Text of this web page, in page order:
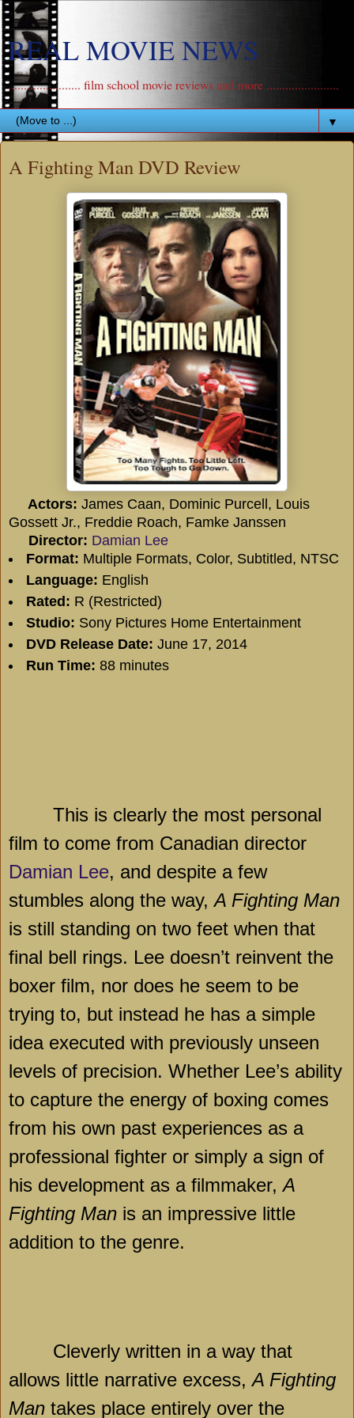
REAL MOVIE NEWS
....................... film school movie reviews and more .......................
▼
A Fighting Man DVD Review
Actors: James Caan, Dominic Purcell, Louis
Gossett Jr., Freddie Roach, Famke Janssen
Director: Damian Lee
Format: Multiple Formats, Color, Subtitled, NTSC
Language: English
Rated: R (Restricted)
Studio: Sony Pictures Home Entertainment
DVD Release Date: June 17, 2014
Run Time: 88 minutes
This is clearly the most personal
film to come from Canadian director
Damian Lee, and despite a few
stumbles along the way,A Fighting Man
is still standing on two feet when that
final bell rings. Lee doesn’t reinvent the
boxer film, nor does he seem to be
trying to, but instead he has a simple
idea executed with previously unseen
levels of precision. Whether Lee’s ability
to capture the energy of boxing comes
from his own past experiences as a
professional fighter or simply a sign of
his development as a filmmaker,A
Fighting Man is an impressive little
addition to the genre.
Cleverly written in a way that
allows little narrative excess,A Fighting
Man takes place entirely over the